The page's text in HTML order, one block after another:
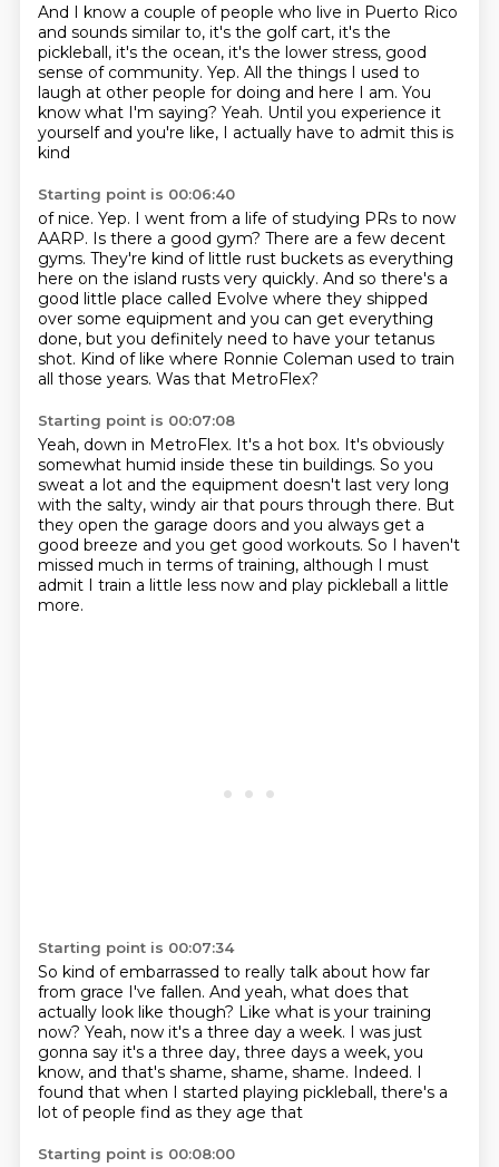
And I know a couple of people who live in Puerto Rico
and sounds similar to, it's the golf cart, it's the
pickleball, it's the ocean, it's the lower stress, good
sense of community. Yep. All the things I used to
laugh at other people for doing and here I am. You
know what I'm saying? Yeah. Until you experience it
yourself and you're like, I actually have to admit this is
kind
Starting point is 00:06:40
of nice. Yep. I went from a life of studying PRs to now
AARP. Is there a good gym? There are a few decent
gyms. They're kind of little rust buckets as everything
here on the island rusts very quickly. And so there's a
good little place called Evolve where they shipped
over some equipment and you can get everything
done, but you definitely need to have your tetanus
shot. Kind of like where Ronnie Coleman used to train
all those years. Was that MetroFlex?
Starting point is 00:07:08
Yeah, down in MetroFlex. It's a hot box. It's obviously
somewhat humid inside these tin buildings. So you
sweat a lot and the equipment doesn't last very long
with the salty, windy air that pours through there. But
they open the garage doors and you always get a
good breeze and you get good workouts. So I haven't
missed much in terms of training, although I must
admit I train a little less now and play pickleball a little
more.
Starting point is 00:07:34
So kind of embarrassed to really talk about how far
from grace I've fallen. And yeah, what does that
actually look like though? Like what is your training
now? Yeah, now it's a three day a week. I was just
gonna say it's a three day, three days a week, you
know, and that's shame, shame, shame. Indeed. I
found that when I started playing pickleball, there's a
lot of people find as they age that
Starting point is 00:08:00